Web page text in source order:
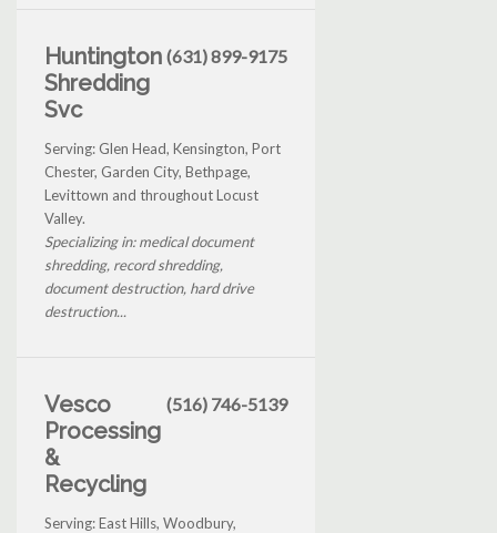
Huntington
Shredding
Svc
(631) 899-9175
Serving: Glen Head, Kensington, Port
Chester, Garden City, Bethpage,
Levittown and throughout Locust
Valley.
Specializing in: medical document
shredding, record shredding,
document destruction, hard drive
destruction...
Vesco
Processing
&
Recycling
(516) 746-5139
Serving: East Hills, Woodbury,